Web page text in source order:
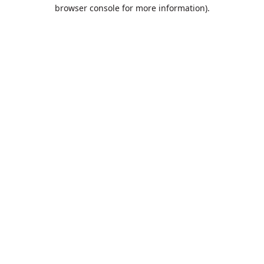
browser console for more information).